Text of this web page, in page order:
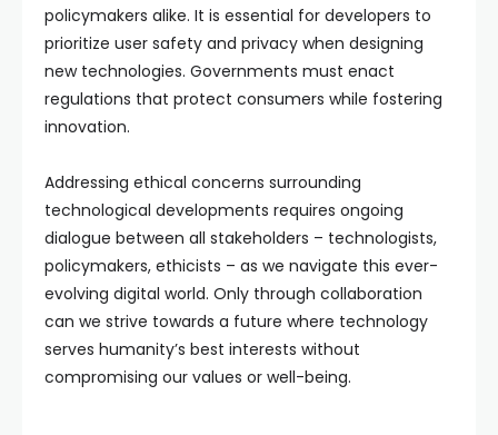
policymakers alike. It is essential for developers to
prioritize user safety and privacy when designing
new technologies. Governments must enact
regulations that protect consumers while fostering
innovation.
Addressing ethical concerns surrounding
technological developments requires ongoing
dialogue between all stakeholders – technologists,
policymakers, ethicists – as we navigate this ever-
evolving digital world. Only through collaboration
can we strive towards a future where technology
serves humanity’s best interests without
compromising our values or well-being.